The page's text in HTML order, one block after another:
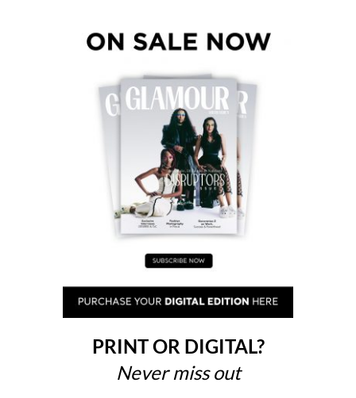
PRINT OR DIGITAL?
Never miss out